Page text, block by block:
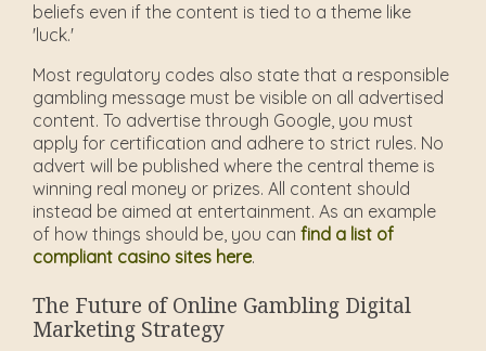
beliefs even if the content is tied to a theme like
'luck.'
Most regulatory codes also state that a responsible
gambling message must be visible on all advertised
content. To advertise through Google, you must
apply for certification and adhere to strict rules. No
advert will be published where the central theme is
winning real money or prizes. All content should
instead be aimed at entertainment. As an example
of how things should be, you can find a list of
compliant casino sites here.
The Future of Online Gambling Digital
Marketing Strategy